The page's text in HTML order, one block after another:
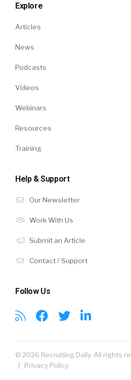
Explore
Articles
News
Podcasts
Videos
Webinars
Resources
Training
Help & Support
Our Newsletter
Work With Us
Submit an Article
Contact / Support
Follow Us
© 2026 Recruiting Daily. All rights
| Privacy Policy